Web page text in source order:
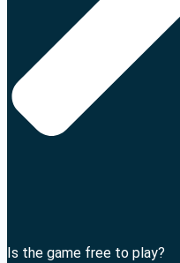
Is the game free to play?